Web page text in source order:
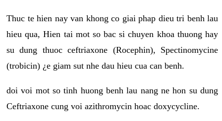
Thuc te hien nay van khong co giai phap dieu tri benh lau
hieu qua, Hien tai mot so bac si chuyen khoa thuong hay
su dung thuoc ceftriaxone (Rocephin), Spectinomycine
(trobicin) ¿e giam sut nhe dau hieu cua can benh.
doi voi mot so tinh huong benh lau nang ne hon su dung
Ceftriaxone cung voi azithromycin hoac doxycycline.